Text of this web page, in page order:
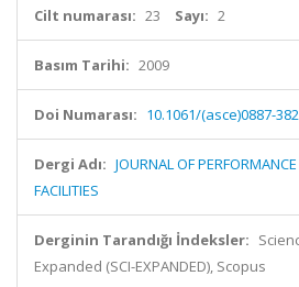
Cilt numarası: 23 Sayı: 2
Basım Tarihi: 2009
Doi Numarası: 10.1061/(asce)0887-
Dergi Adı: JOURNAL OF
FACILITIES
Derginin Tarandığı İndeksler:
Expanded (SCI-EXPANDED), Scopus